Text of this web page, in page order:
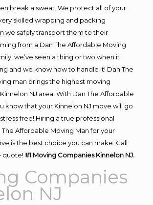
break a sweat. We protect all of your
skilled wrapping and packing
we safely transport them to their
from a Dan The Affordable Moving
we’ve seen a thing or two when it
and we know how to handle it! Dan The
man brings the highest moving
NJ area. With Dan The Affordable
know that your Kinnelon NJ move will go
free! Hiring a true professional
Affordable Moving Man for your
is the best choice you can make. Call
quote! #1 Moving Companies Kinnelon NJ.
Companies
NJ